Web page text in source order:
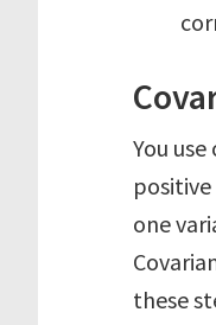
You
one
these